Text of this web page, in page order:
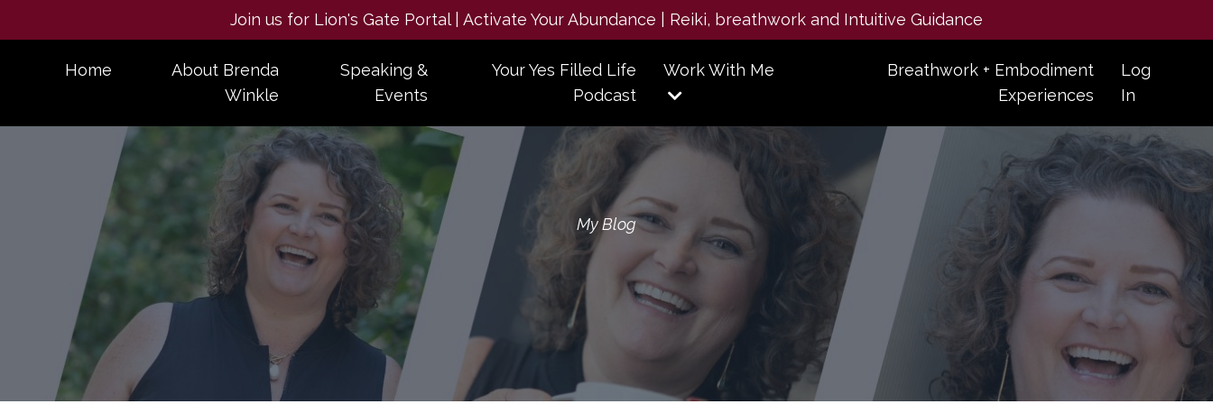
Join us for Lion's Gate Portal | Activate Your Abundance | Reiki, breathwork and Intuitive Guidance
Home
About Brenda
Winkle
Speaking &
Events
Your Yes Filled Life
Podcast
Work With Me
Breathwork + Embodiment
Experiences
Log
In
My Blog